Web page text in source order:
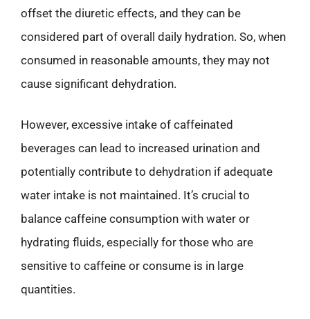
offset the diuretic effects, and they can be
considered part of overall daily hydration. So, when
consumed in reasonable amounts, they may not
cause significant dehydration.
However, excessive intake of caffeinated
beverages can lead to increased urination and
potentially contribute to dehydration if adequate
water intake is not maintained. It’s crucial to
balance caffeine consumption with water or
hydrating fluids, especially for those who are
sensitive to caffeine or consume is in large
quantities.